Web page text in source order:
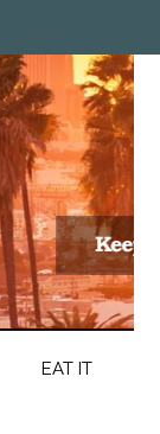
EAT IT